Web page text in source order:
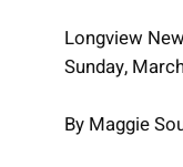
Longview
Sunday,
By Maggie